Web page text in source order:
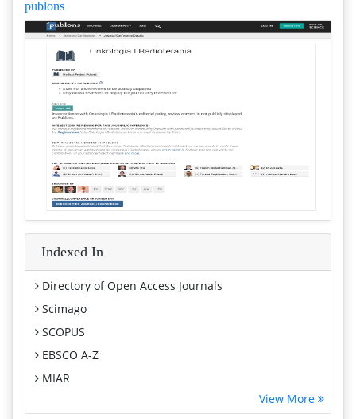
publons
Indexed In
Directory of Open Access Journals
Scimago
SCOPUS
EBSCO A-Z
MIAR
View More